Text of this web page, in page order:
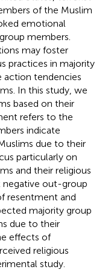
of the Muslim
emotional
members.
may foster
practices in majority
action tendencies
In this study, we
based on their
refers to the
indicate
due to their
particularly on
and their religious
negative out-group
resentment and
majority group
due to their
effects of
religious
study.